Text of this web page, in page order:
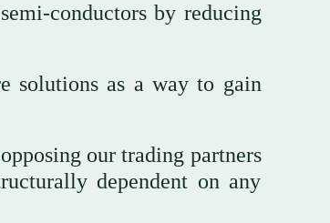
conductors by reducing
solutions as a way to gain
our trading partners
dependent on any